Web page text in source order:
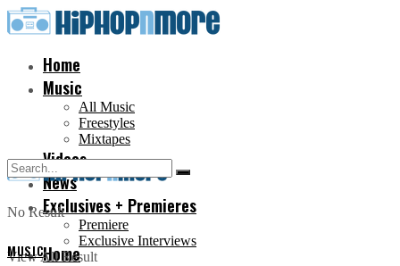
Home
Music
All Music
Freestyles
Mixtapes
Videos
News
Exclusives + Premieres
Premiere
Exclusive Interviews
Home
No Result
View All Result
MUSIC